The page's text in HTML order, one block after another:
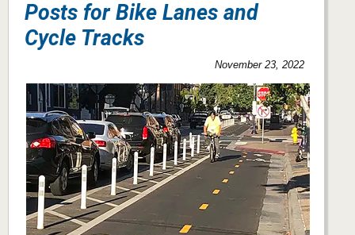
Posts for Bike Lanes and
Cycle Tracks
November 23, 2022